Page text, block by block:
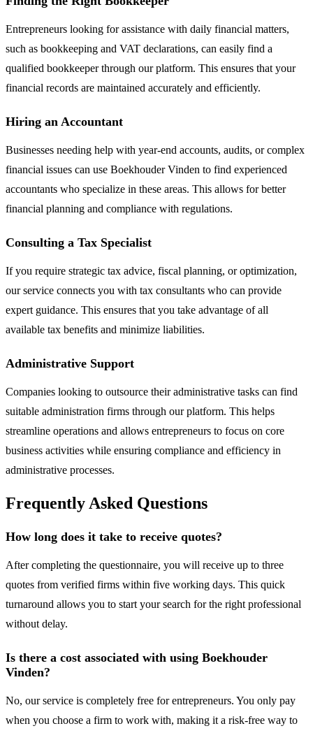
Entrepreneurs looking for assistance with daily financial matters,
such as bookkeeping and VAT declarations, can easily find a
qualified bookkeeper through our platform. This ensures that your
financial records are maintained accurately and efficiently.
Hiring an Accountant
Businesses needing help with year-end accounts, audits, or complex
financial issues can use Boekhouder Vinden to find experienced
accountants who specialize in these areas. This allows for better
financial planning and compliance with regulations.
Consulting a Tax Specialist
If you require strategic tax advice, fiscal planning, or optimization,
our service connects you with tax consultants who can provide
expert guidance. This ensures that you take advantage of all
available tax benefits and minimize liabilities.
Administrative Support
Companies looking to outsource their administrative tasks can find
suitable administration firms through our platform. This helps
streamline operations and allows entrepreneurs to focus on core
business activities while ensuring compliance and efficiency in
administrative processes.
Frequently Asked Questions
How long does it take to receive quotes?
After completing the questionnaire, you will receive up to three
quotes from verified firms within five working days. This quick
turnaround allows you to start your search for the right professional
without delay.
Is there a cost associated with using Boekhouder
Vinden?
No, our service is completely free for entrepreneurs. You only pay
when you choose a firm to work with, making it a risk-free way to